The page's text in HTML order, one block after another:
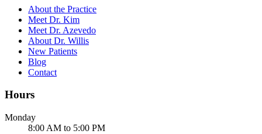
About the Practice
Meet Dr. Kim
Meet Dr. Azevedo
About Dr. Willis
New Patients
Blog
Contact
Hours
Monday
8:00 AM to 5:00 PM